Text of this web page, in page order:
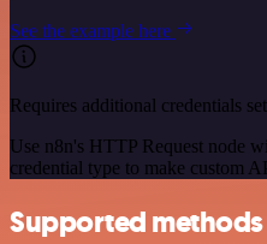
See the example here
Requires additional credentials
Use n8n's HTTP Request node
credential type to make custom
Supported methods